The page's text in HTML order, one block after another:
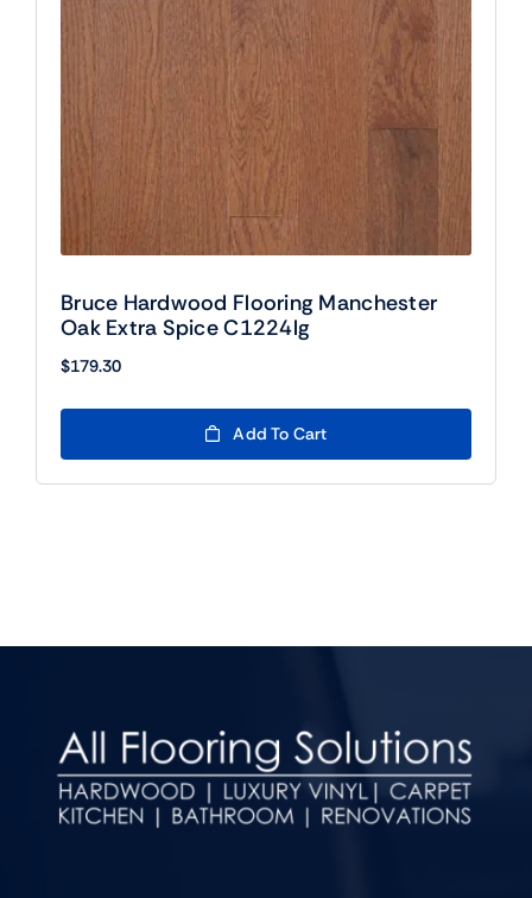
Bruce Hardwood Flooring Manchester
Oak Extra Spice C1224lg
$179.30
Add To Cart